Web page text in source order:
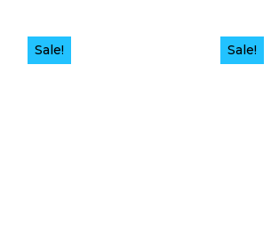
Sale! Sale!